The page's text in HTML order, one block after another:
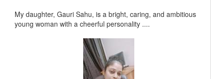
My daughter, Gauri Sahu, is a bright, caring, and ambitious
young woman with a cheerful personality ....